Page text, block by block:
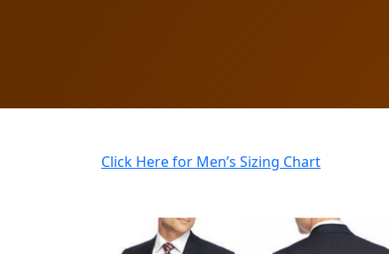
Click Here for Men’s Sizing Chart